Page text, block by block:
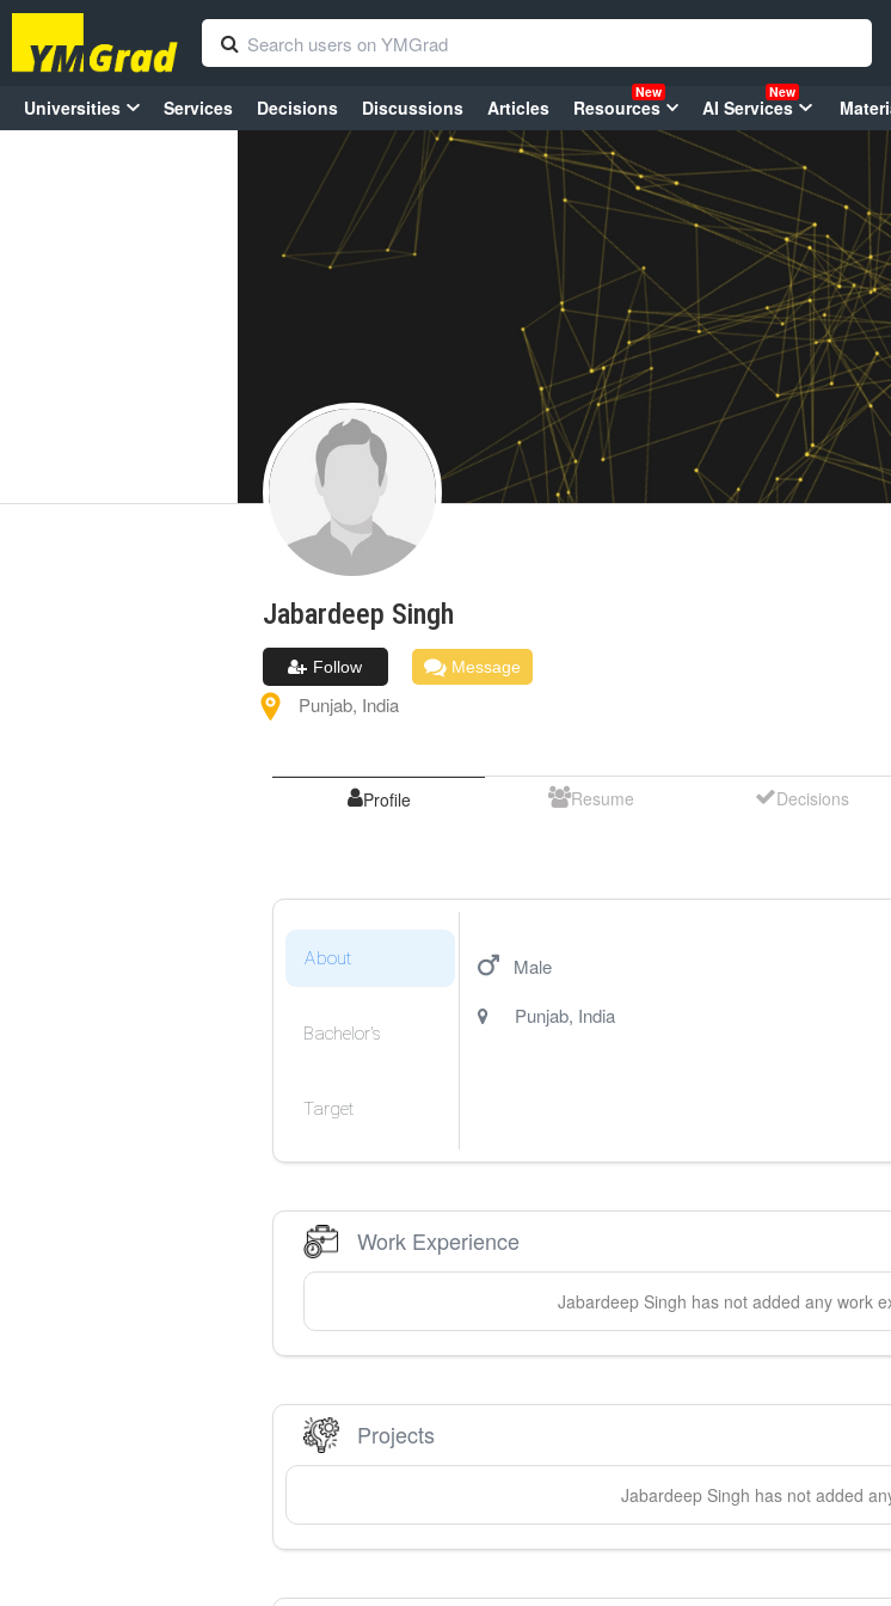
Universities Services Decisions Discussions Articles Resources
New
AI Services
New
Jabardeep Singh
Follow Message
Punjab, India
Profile Resume Decisions
About
Bachelor's
Target
Male
Punjab, India
Work Experience
Jabardeep Singh has not added any work
Projects
Jabardeep Singh has not added